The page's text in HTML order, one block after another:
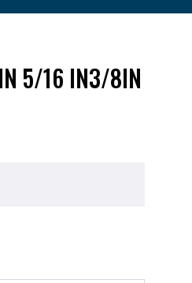
5/16 IN3/8IN